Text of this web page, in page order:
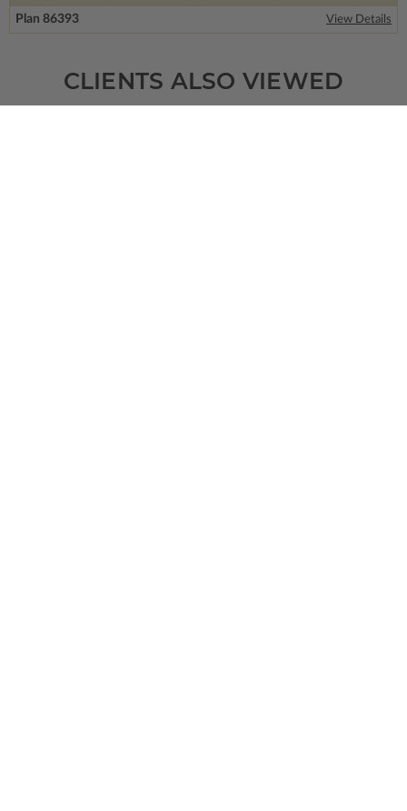
Plan 86393 View Details
CLIENTS ALSO VIEWED